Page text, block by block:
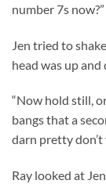
number 7s now?”
Jen tried to
head was up and
“Now hold still,
bangs that a
darn pretty don’t
Ray looked at